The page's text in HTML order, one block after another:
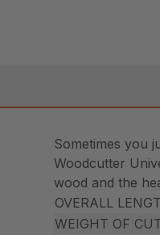
Sometimes you
Woodcutter
wood and the
OVERALL
WEIGHT OF